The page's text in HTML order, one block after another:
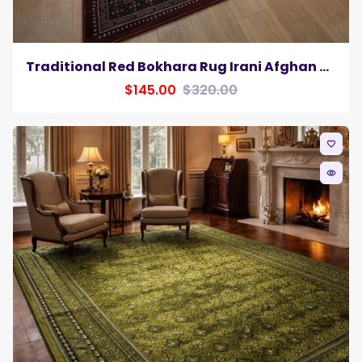
Traditional Red Bokhara Rug Irani Afghan Silk Pile Area Rug Soft Carpet
$145.00 $320.00
favorite_border
remove_red_eye